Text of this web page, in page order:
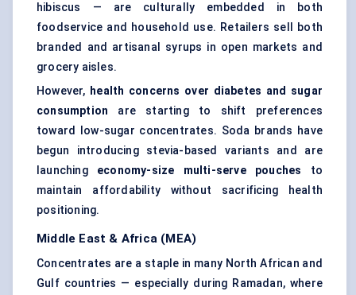
hibiscus — are culturally embedded in both
foodservice and household use. Retailers sell both
branded and artisanal syrups in open markets and
grocery aisles.
However, health concerns over diabetes and sugar
consumption are starting to shift preferences
toward low-sugar concentrates. Soda brands have
begun introducing stevia-based variants and are
launching economy-size multi-serve pouches to
maintain affordability without sacrificing health
positioning.
Middle East & Africa (MEA)
Concentrates are a staple in many North African and
Gulf countries — especially during Ramadan, where